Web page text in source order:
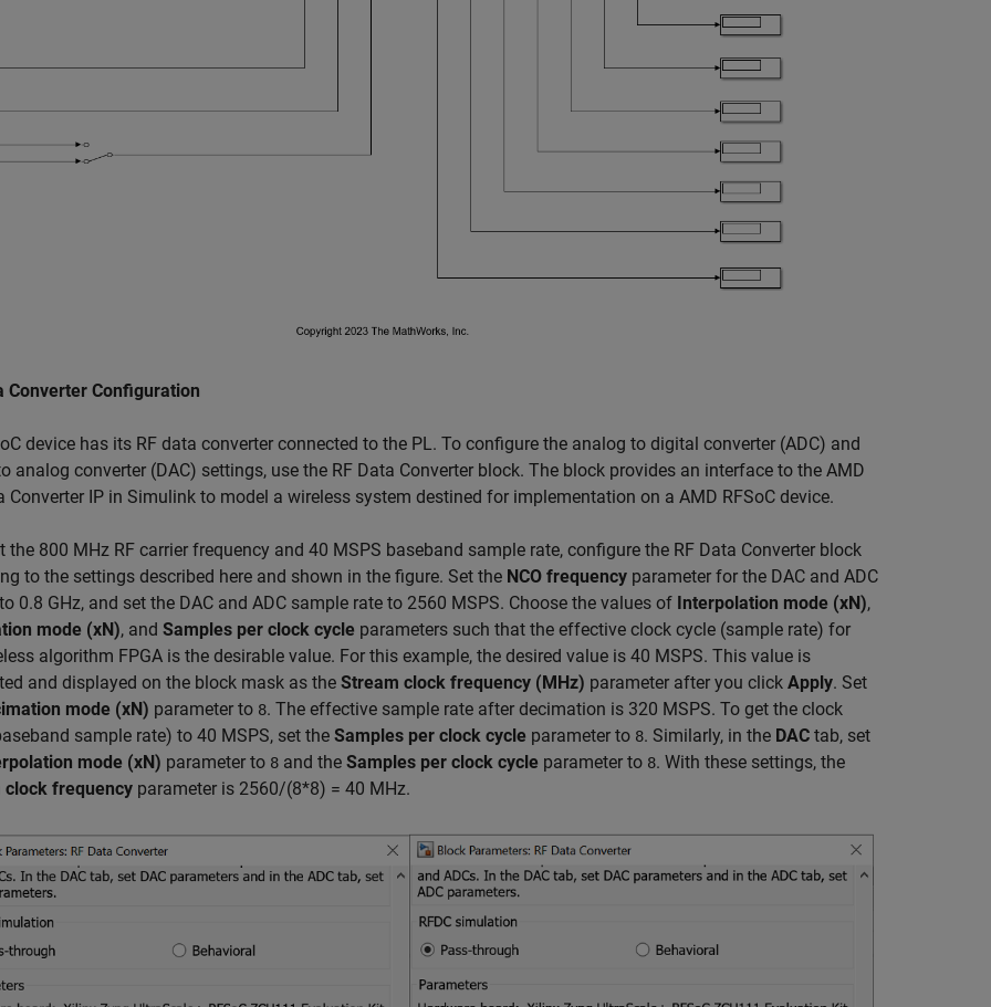
Converter Configuration
device has its RF data converter connected to the PL. To configure the analog to digital converter (ADC) and
analog converter (DAC) settings, use the RF Data Converter block. The block provides an interface to the AMD
Converter IP in Simulink to model a wireless system destined for implementation on a AMD RFSoC device.
the 800 MHz RF carrier frequency and 40 MSPS baseband sample rate, configure the RF Data Converter block
to the settings described here and shown in the figure. Set the NCO frequency parameter for the DAC and ADC
0.8 GHz, and set the DAC and ADC sample rate to 2560 MSPS. Choose the values of Interpolation mode (xN),
mode (xN), and Samples per clock cycle parameters such that the effective clock cycle (sample rate) for
algorithm FPGA is the desirable value. For this example, the desired value is 40 MSPS. This value is
and displayed on the block mask as the Stream clock frequency (MHz) parameter after you click Apply. Set
mode (xN) parameter to 8. The effective sample rate after decimation is 320 MSPS. To get the clock
sample rate) to 40 MSPS, set the Samples per clock cycle parameter to 8. Similarly, in the DAC tab, set
mode (xN) parameter to 8 and the Samples per clock cycle parameter to 8. With these settings, the
clock frequency parameter is 2560/(8*8) = 40 MHz.